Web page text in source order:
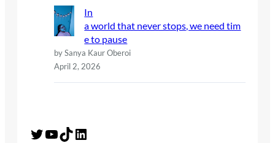
In
a world that never stops, we need tim
e to pause
by Sanya Kaur Oberoi
April 2, 2026
Twitter YouTube TikTok LinkedIn